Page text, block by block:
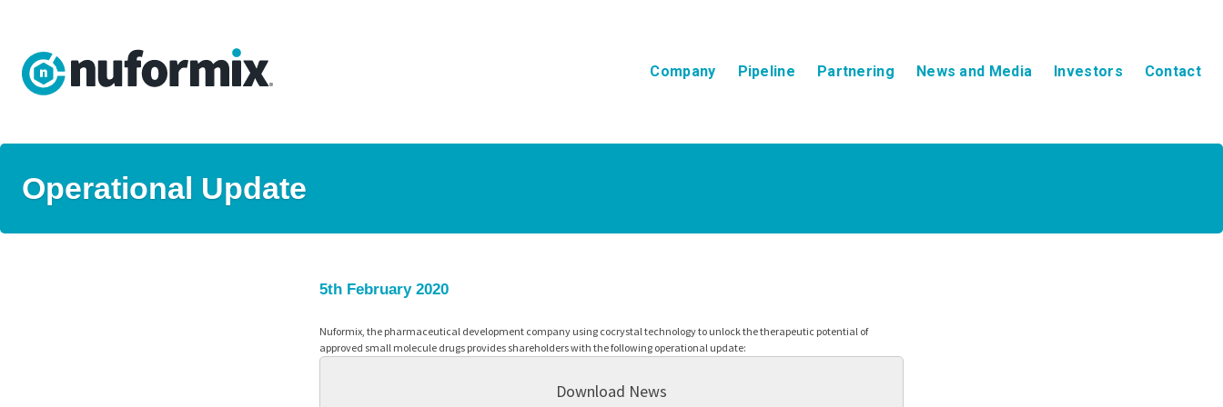
Company Pipeline Partnering News and Media Investors Contact
Operational Update
5th February 2020
Nuformix, the pharmaceutical development company using cocrystal technology to unlock the therapeutic potential of
approved small molecule drugs provides shareholders with the following operational update:
Download News